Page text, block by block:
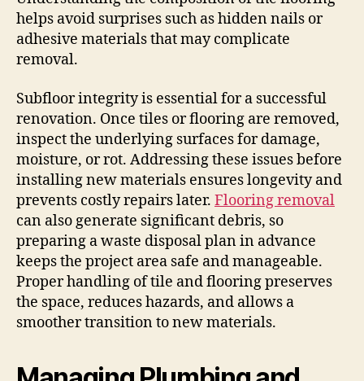
helps avoid surprises such as hidden nails or
adhesive materials that may complicate
removal.
Subfloor integrity is essential for a successful
renovation. Once tiles or flooring are removed,
inspect the underlying surfaces for damage,
moisture, or rot. Addressing these issues before
installing new materials ensures longevity and
prevents costly repairs later. Flooring removal
can also generate significant debris, so
preparing a waste disposal plan in advance
keeps the project area safe and manageable.
Proper handling of tile and flooring preserves
the space, reduces hazards, and allows a
smoother transition to new materials.